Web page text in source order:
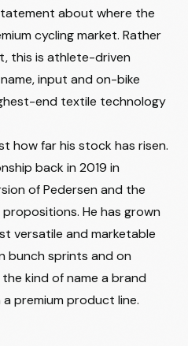
about where the
cycling market. Rather
this is athlete-driven
input and on-bike
end textile technology
how far his stock has risen.
back in 2019 in
of Pedersen and the
He has grown
versatile and marketable
bunch sprints and on
kind of name a brand
premium product line.